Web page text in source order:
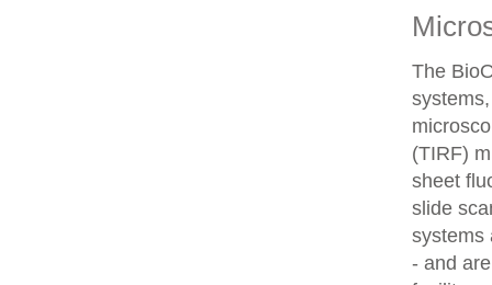
The
(TIRF)
sheet
slide
systems
- and